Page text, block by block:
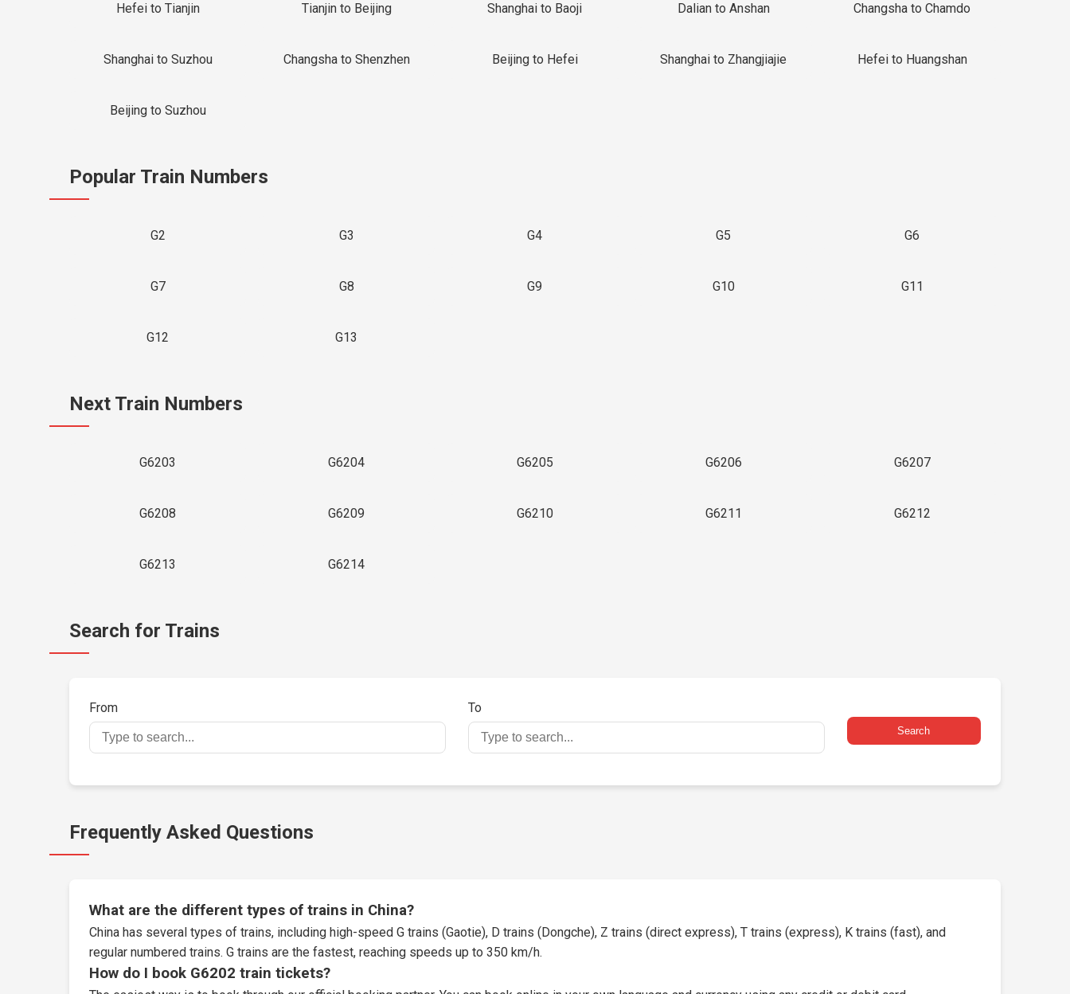
Hefei to Tianjin Tianjin to Beijing Shanghai to Baoji Dalian to Anshan Changsha to Chamdo
Shanghai to Suzhou Changsha to Shenzhen Beijing to Hefei Shanghai to Zhangjiajie Hefei to Huangshan
Beijing to Suzhou
Popular Train Numbers
G2 G3 G4 G5 G6
G7 G8 G9 G10 G11
G12 G13
Next Train Numbers
G6203 G6204 G6205 G6206 G6207
G6208 G6209 G6210 G6211 G6212
G6213 G6214
Search for Trains
From To
Search
Frequently Asked Questions
What are the different types of trains in China?
China has several types of trains, including high-speed G trains (Gaotie), D trains (Dongche), Z trains (direct express), T trains (express), K trains (fast), and
regular numbered trains. G trains are the fastest, reaching speeds up to 350 km/h.
How do I book G6202 train tickets?